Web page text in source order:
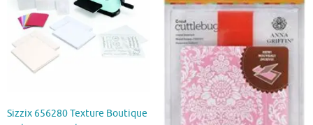
Sizzix 656280 Texture Boutique